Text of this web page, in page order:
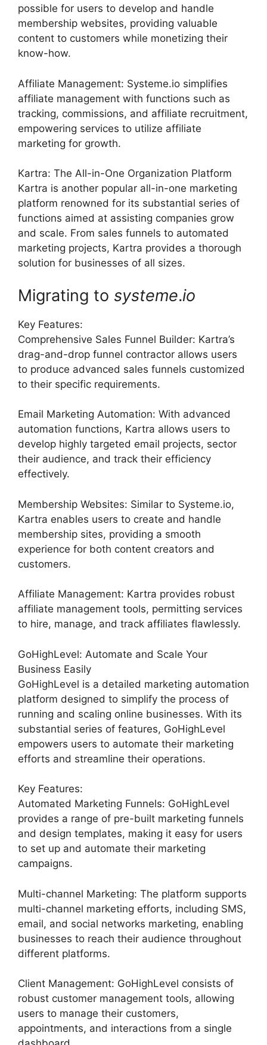
possible for users to develop and handle
membership websites, providing valuable
content to customers while monetizing their
know-how.
Affiliate Management: Systeme.io simplifies
affiliate management with functions such as
tracking, commissions, and affiliate recruitment,
empowering services to utilize affiliate
marketing for growth.
Kartra: The All-in-One Organization Platform
Kartra is another popular all-in-one marketing
platform renowned for its substantial series of
functions aimed at assisting companies grow
and scale. From sales funnels to automated
marketing projects, Kartra provides a thorough
solution for businesses of all sizes.
Migrating to systeme.io
Key Features:
Comprehensive Sales Funnel Builder: Kartra’s
drag-and-drop funnel contractor allows users
to produce advanced sales funnels customized
to their specific requirements.
Email Marketing Automation: With advanced
automation functions, Kartra allows users to
develop highly targeted email projects, sector
their audience, and track their efficiency
effectively.
Membership Websites: Similar to Systeme.io,
Kartra enables users to create and handle
membership sites, providing a smooth
experience for both content creators and
customers.
Affiliate Management: Kartra provides robust
affiliate management tools, permitting services
to hire, manage, and track affiliates flawlessly.
GoHighLevel: Automate and Scale Your
Business Easily
GoHighLevel is a detailed marketing automation
platform designed to simplify the process of
running and scaling online businesses. With its
substantial series of features, GoHighLevel
empowers users to automate their marketing
efforts and streamline their operations.
Key Features:
Automated Marketing Funnels: GoHighLevel
provides a range of pre-built marketing funnels
and design templates, making it easy for users
to set up and automate their marketing
campaigns.
Multi-channel Marketing: The platform supports
multi-channel marketing efforts, including SMS,
email, and social networks marketing, enabling
businesses to reach their audience throughout
different platforms.
Client Management: GoHighLevel consists of
robust customer management tools, allowing
users to manage their customers,
appointments, and interactions from a single